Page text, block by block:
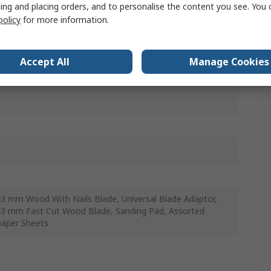
mm Wood With Nails Blade, Universal Blade Adaptor,
mm Fast Cut Wood Blade, Sanding Pad, Assorted
Sheets
and placing orders, and to personalise the content you see. You
for more information.
Accept All Manage Cookies